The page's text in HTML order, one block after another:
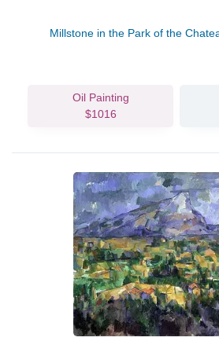
Millstone in the Park of the
Oil Painting
$1016